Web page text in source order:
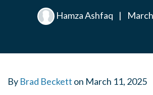
Hamza Ashfaq |
By Brad Beckett on March 11, 2025